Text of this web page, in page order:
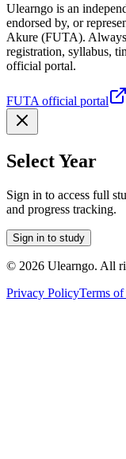
Ulearngo is an
endorsed by, or
Akure (FUTA).
registration, syllabus,
official portal.
FUTA official portal
Select Year
Sign in to access full
and progress tracking.
Sign in to study
© 2026 Ulearngo. All
Privacy PolicyTerms